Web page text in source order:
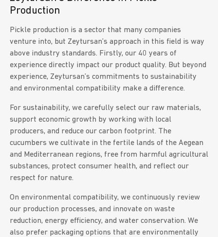
Production
Pickle production is a sector that many companies
venture into, but Zeytursan’s approach in this field is way
above industry standards. Firstly, our 40 years of
experience directly impact our product quality. But beyond
experience, Zeytursan’s commitments to sustainability
and environmental compatibility make a difference.
For sustainability, we carefully select our raw materials,
support economic growth by working with local
producers, and reduce our carbon footprint. The
cucumbers we cultivate in the fertile lands of the Aegean
and Mediterranean regions, free from harmful agricultural
substances, protect consumer health, and reflect our
respect for nature.
On environmental compatibility, we continuously review
our production processes, and innovate on waste
reduction, energy efficiency, and water conservation. We
also prefer packaging options that are environmentally